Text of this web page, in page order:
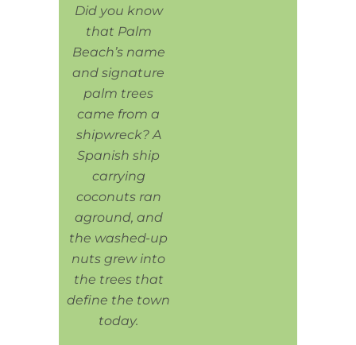
Did you know
that Palm
Beach’s name
and signature
palm trees
came from a
shipwreck? A
Spanish ship
carrying
coconuts ran
aground, and
the washed-up
nuts grew into
the trees that
define the town
today.